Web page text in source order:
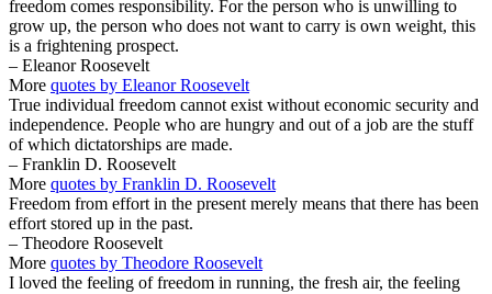
freedom comes responsibility. For the person who is unwilling to
grow up, the person who does not want to carry is own weight, this
is a frightening prospect.
– Eleanor Roosevelt
More quotes by Eleanor Roosevelt
True individual freedom cannot exist without economic security and
independence. People who are hungry and out of a job are the stuff
of which dictatorships are made.
– Franklin D. Roosevelt
More quotes by Franklin D. Roosevelt
Freedom from effort in the present merely means that there has been
effort stored up in the past.
– Theodore Roosevelt
More quotes by Theodore Roosevelt
I loved the feeling of freedom in running, the fresh air, the feeling